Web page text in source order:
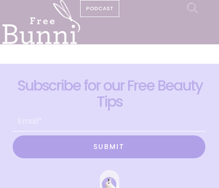
PODCAST
Subscribe for our Free Beauty
Tips
SUBMIT